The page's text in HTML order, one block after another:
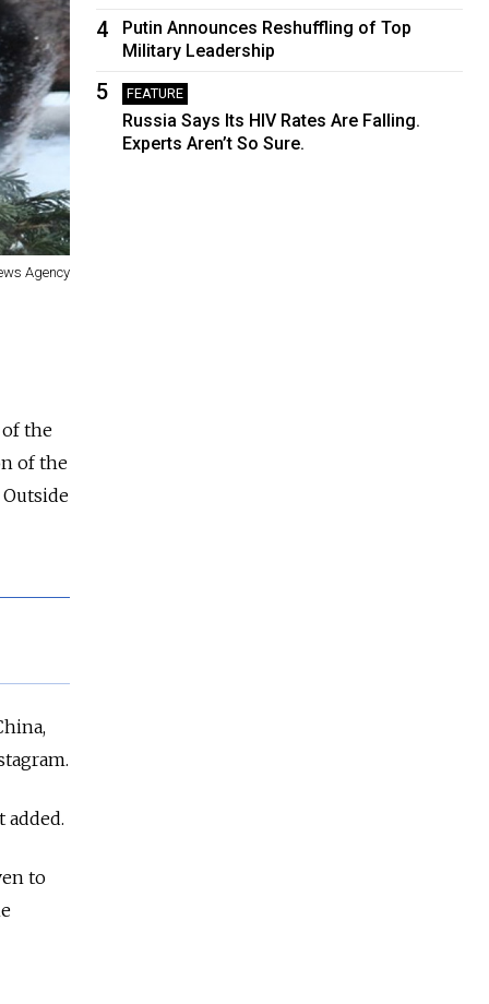
Agency
of the
of the
added.
to
4
Putin Announces Reshuffling of Top
Military Leadership
5 FEATURE
Russia Says Its HIV Rates Are Falling.
Experts Aren’t So Sure.